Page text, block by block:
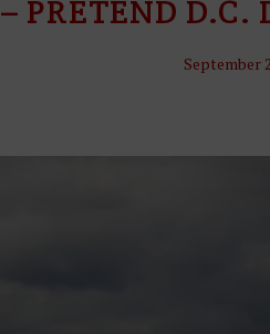
O
– PRETEND D.C.
September